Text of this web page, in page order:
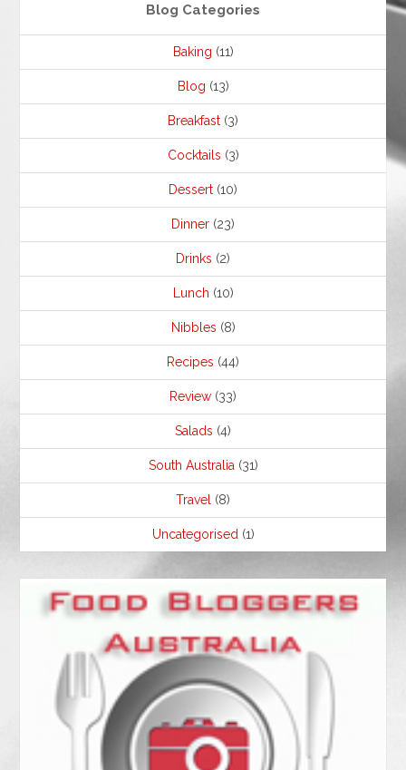
Blog Categories
Baking (11)
Blog (13)
Breakfast (3)
Cocktails (3)
Dessert (10)
Dinner (23)
Drinks (2)
Lunch (10)
Nibbles (8)
Recipes (44)
Review (33)
Salads (4)
South Australia (31)
Travel (8)
Uncategorised (1)